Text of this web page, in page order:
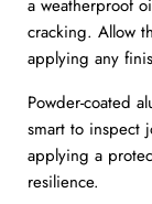
a weatherproof
cracking. Allow
applying any
Powder-coated
smart to inspect
applying a
resilience.